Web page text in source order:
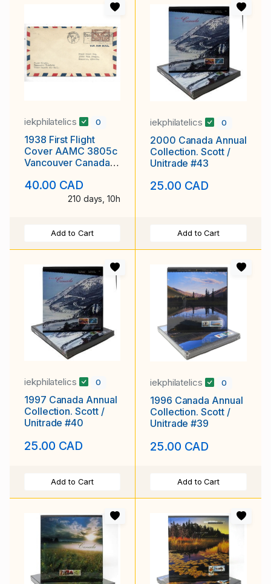
iekphilatelics 0
1938 First Flight
Cover AAMC 3805c
Vancouver Canada
C5
40.00 CAD
210 days, 10h
Add to Cart
iekphilatelics 0
2000 Canada Annual
Collection. Scott /
Unitrade #43
25.00 CAD
Add to Cart
iekphilatelics 0
1997 Canada Annual
Collection. Scott /
Unitrade #40
25.00 CAD
Add to Cart
iekphilatelics 0
1996 Canada Annual
Collection. Scott /
Unitrade #39
25.00 CAD
Add to Cart